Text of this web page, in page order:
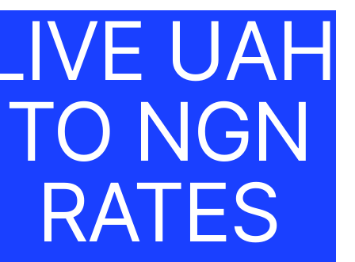
UAH
TO NGN
RATES